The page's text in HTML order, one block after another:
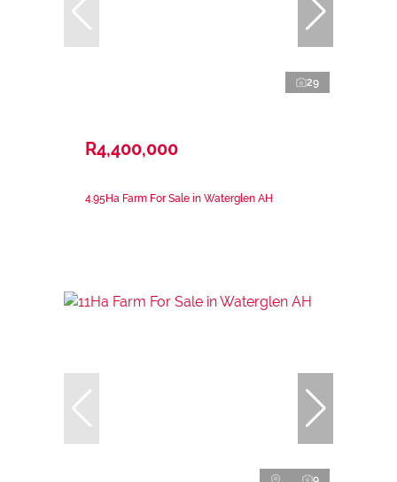
29
R4,400,000
4.95Ha Farm For Sale in Waterglen AH
9